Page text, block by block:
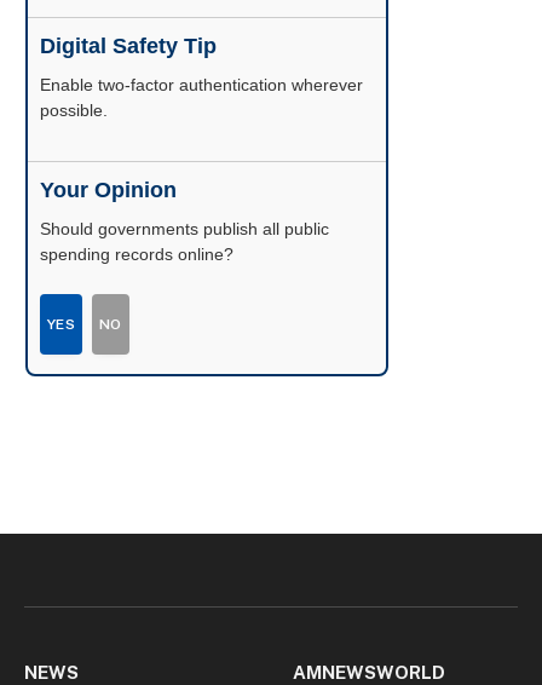
Digital Safety Tip
Enable two-factor authentication wherever
possible.
Your Opinion
Should governments publish all public
spending records online?
YES NO
NEWS AMNEWSWORLD